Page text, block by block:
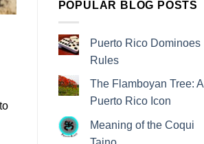
POPULAR BLOG POSTS
Puerto Rico Dominoes
Rules
The Flamboyan Tree: A
Puerto Rico Icon
Meaning of the Coqui